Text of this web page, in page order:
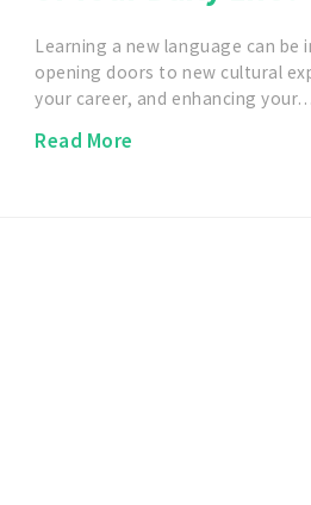
Learning a new language can be
opening doors to new cultural
your career, and enhancing your…
Read More